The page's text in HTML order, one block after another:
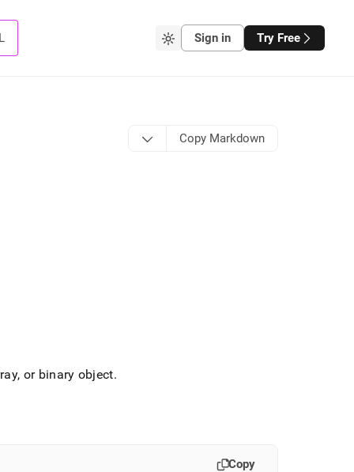
Sign in Try Free
Copy Markdown
or binary object.
Copy